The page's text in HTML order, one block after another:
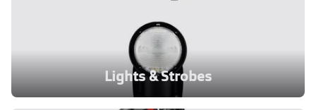
Lights & Strobes